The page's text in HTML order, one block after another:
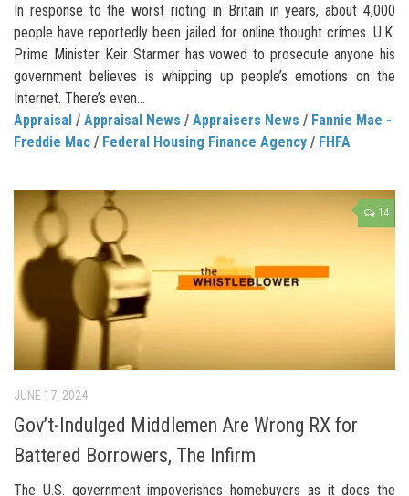
In response to the worst rioting in Britain in years, about 4,000
people have reportedly been jailed for online thought crimes. U.K.
Prime Minister Keir Starmer has vowed to prosecute anyone his
government believes is whipping up people’s emotions on the
Internet. There’s even...
Appraisal / Appraisal News / Appraisers News / Fannie Mae -
Freddie Mac / Federal Housing Finance Agency / FHFA
14
JUNE 17, 2024
Gov’t-Indulged Middlemen Are Wrong RX for
Battered Borrowers, The Infirm
The U.S. government impoverishes homebuyers as it does the